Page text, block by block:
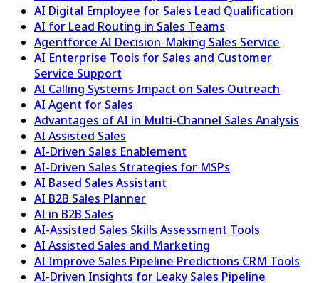
AI Digital Employee for Sales Lead Qualification
AI for Lead Routing in Sales Teams
Agentforce AI Decision-Making Sales Service
AI Enterprise Tools for Sales and Customer
Service Support
AI Calling Systems Impact on Sales Outreach
AI Agent for Sales
Advantages of AI in Multi-Channel Sales Analysis
AI Assisted Sales
AI-Driven Sales Enablement
AI-Driven Sales Strategies for MSPs
AI Based Sales Assistant
AI B2B Sales Planner
AI in B2B Sales
AI-Assisted Sales Skills Assessment Tools
AI Assisted Sales and Marketing
AI Improve Sales Pipeline Predictions CRM Tools
AI-Driven Insights for Leaky Sales Pipeline